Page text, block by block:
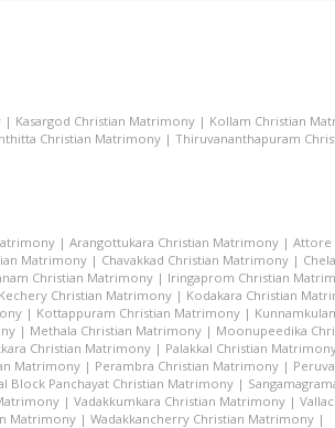
| Kasargod Christian Matrimony | Kollam Christian
Christian Matrimony | Thiruvananthapuram
| Arangottukara Christian Matrimony | Attore
Matrimony | Chavakkad Christian Matrimony |
Christian Matrimony | Iringaprom Christian
Kechery Christian Matrimony | Kodakara Christian
| Kottappuram Christian Matrimony |
| Methala Christian Matrimony | Moonupeedika
Christian Matrimony | Palakkal Christian
Matrimony | Perambra Christian Matrimony |
Block Panchayat Christian Matrimony |
| Vadakkumkara Christian Matrimony |
Matrimony | Wadakkancherry Christian Matrimony |